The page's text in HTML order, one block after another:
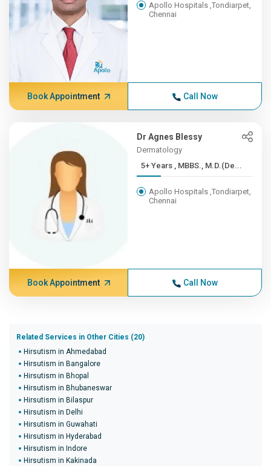
Apollo Hospitals ,Tondiarpet,
Chennai
Book Appointment Call Now
Dr Agnes Blessy
Dermatology
5+ Years , MBBS., M.D.(De...
Apollo Hospitals ,Tondiarpet,
Chennai
Book Appointment Call Now
Related Services in Other Cities (20)
Hirsutism in Ahmedabad
Hirsutism in Bangalore
Hirsutism in Bhopal
Hirsutism in Bhubaneswar
Hirsutism in Bilaspur
Hirsutism in Delhi
Hirsutism in Guwahati
Hirsutism in Hyderabad
Hirsutism in Indore
Hirsutism in Kakinada